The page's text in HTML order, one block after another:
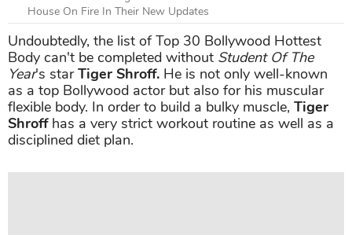
House On Fire In Their New Updates
Undoubtedly, the list of Top 30 Bollywood Hottest
Body can't be completed without Student Of The
Year's starTiger Shroff. He is not only well-known
as a top Bollywood actor but also for his muscular
flexible body. In order to build a bulky muscle, Tiger
Shroffhas a very strict workout routine as well as a
disciplined diet plan.